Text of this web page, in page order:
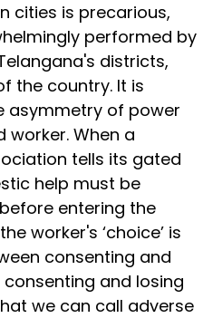
cities is precarious,
performed by
districts,
the country. It is
asymmetry of power
worker. When a
tells its gated
help must be
entering the
worker's ‘choice’ is
consenting and
and losing
we can call adverse